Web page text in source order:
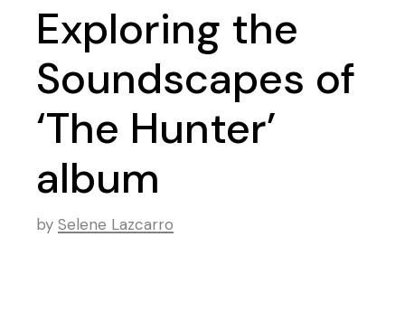
Exploring the
Soundscapes of
‘The Hunter’
album
by Selene Lazcarro